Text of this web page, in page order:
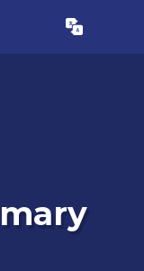
Translate